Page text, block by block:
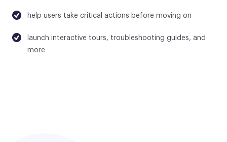
help users take critical actions before moving on
launch interactive tours, troubleshooting guides, and
more